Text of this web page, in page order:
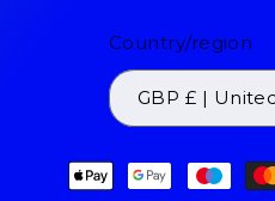
Country/region
GBP £ |
Payment